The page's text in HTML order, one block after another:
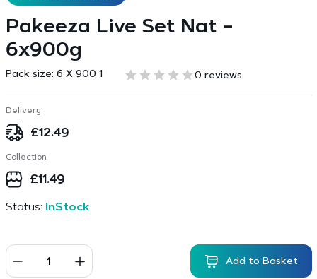
Pakeeza Live Set Nat –
6x900g
Pack size: 6 X 900 1 0 reviews
Delivery
£12.49
Collection
£11.49
Status: InStock
Add to Basket